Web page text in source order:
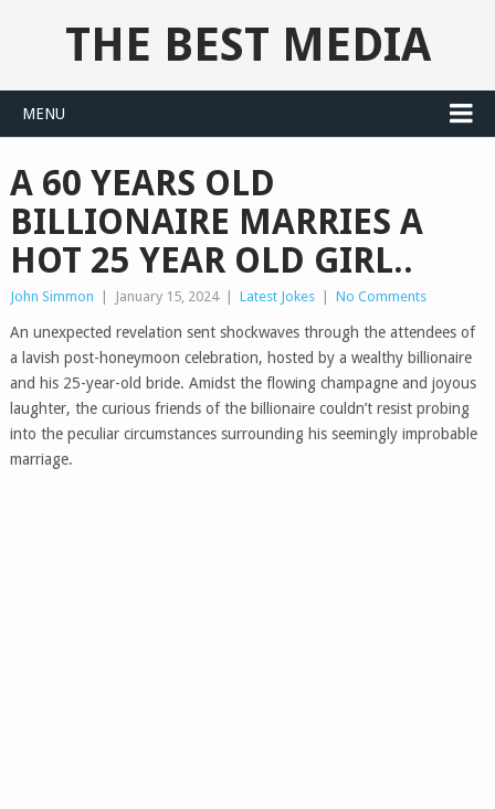
THE BEST MEDIA
MENU
A 60 YEARS OLD
BILLIONAIRE MARRIES A
HOT 25 YEAR OLD GIRL..
John Simmon January 15, 2024 Latest Jokes No Comments
An unexpected revelation sent shockwaves through the attendees of
a lavish post-honeymoon celebration, hosted by a wealthy billionaire
and his 25-year-old bride. Amidst the flowing champagne and joyous
laughter, the curious friends of the billionaire couldn’t resist probing
into the peculiar circumstances surrounding his seemingly improbable
marriage.